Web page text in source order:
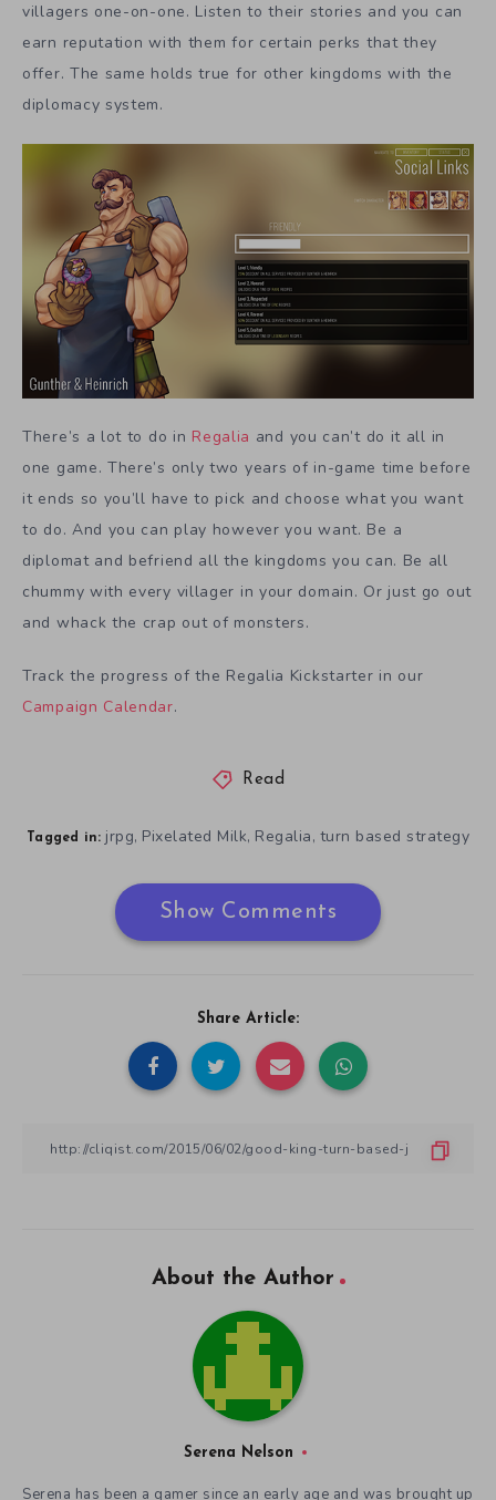
villagers one-on-one. Listen to their stories and you can
earn reputation with them for certain perks that they
offer. The same holds true for other kingdoms with the
diplomacy system.
There’s a lot to do in Regalia and you can’t do it all in
one game. There’s only two years of in-game time before
it ends so you’ll have to pick and choose what you want
to do. And you can play however you want. Be a
diplomat and befriend all the kingdoms you can. Be all
chummy with every villager in your domain. Or just go out
and whack the crap out of monsters.
Track the progress of the Regalia Kickstarter in our
Campaign Calendar.
Read
Tagged in: jrpg, Pixelated Milk, Regalia, turn based strategy
Show Comments
Share Article:
About the Author
Serena Nelson
Serena has been a gamer since an early age and was brought up